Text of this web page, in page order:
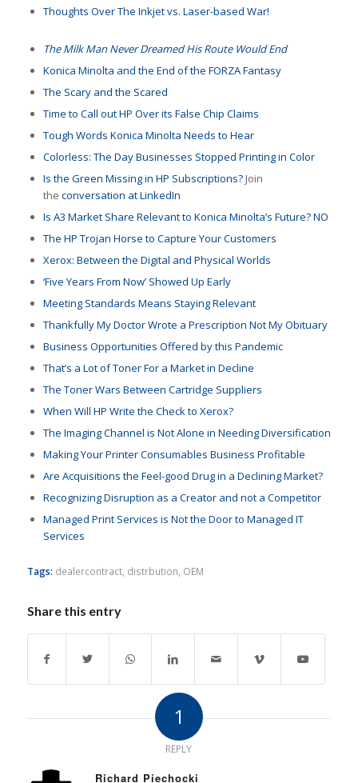
Thoughts Over The Inkjet vs. Laser-based War!
The Milk Man Never Dreamed His Route Would End
Konica Minolta and the End of the FORZA Fantasy
The Scary and the Scared
Time to Call out HP Over its False Chip Claims
Tough Words Konica Minolta Needs to Hear
Colorless: The Day Businesses Stopped Printing in Color
Is the Green Missing in HP Subscriptions?Join
the conversation at LinkedIn
Is A3 Market Share Relevant to Konica Minolta’s Future? NO
The HP Trojan Horse to Capture Your Customers
Xerox: Between the Digital and Physical Worlds
‘Five Years From Now’ Showed Up Early
Meeting Standards Means Staying Relevant
Thankfully My Doctor Wrote a Prescription Not My Obituary
Business Opportunities Offered by this Pandemic
That’s a Lot of Toner For a Market in Decline
The Toner Wars Between Cartridge Suppliers
When Will HP Write the Check to Xerox?
The Imaging Channel is Not Alone in Needing Diversification
Making Your Printer Consumables Business Profitable
Are Acquisitions the Feel-good Drug in a Declining Market?
Recognizing Disruption as a Creator and not a Competitor
Managed Print Services is Not the Door to Managed IT
Services
Tags: dealercontract, distrbution, OEM
Share this entry
1
REPLY
Richard Piechocki